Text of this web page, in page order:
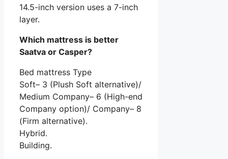
14.5-inch version uses a 7-inch
layer.
Which mattress is better
Saatva or Casper?
Bed mattress Type
Soft– 3 (Plush Soft alternative)/
Medium Company– 6 (High-end
Company option)/ Company– 8
(Firm alternative).
Hybrid.
Building.